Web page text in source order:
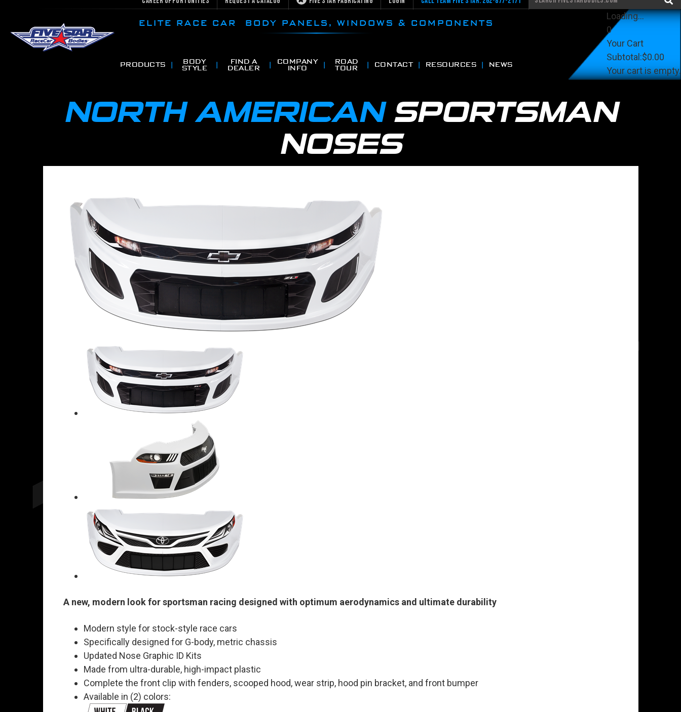
ELITE RACE CAR BODY PANELS, WINDOWS & COMPONENTS
PRODUCTS
BODY
STYLE
FIND A
DEALER
COMPANY
INFO
ROAD
TOUR
CONTACT RESOURCES NEWS
Loading...
0
Your Cart
Subtotal:$0.00
Your cart is empty.
NORTH AMERICAN SPORTSMAN
NOSES
A new, modern look for sportsman racing designed with optimum aerodynamics and ultimate durability
Modern style for stock-style race cars
Specifically designed for G-body, metric chassis
Updated Nose Graphic ID Kits
Made from ultra-durable, high-impact plastic
Complete the front clip with fenders, scooped hood, wear strip, hood pin bracket, and front bumper
Available in (2) colors: